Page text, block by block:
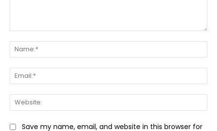
Save my name, email, and website in this browser for